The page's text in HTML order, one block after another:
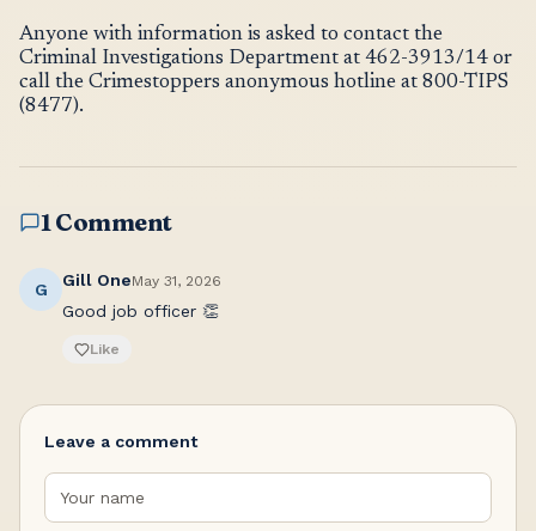
Anyone with information is asked to contact the
Criminal Investigations Department at 462-3913/14 or
call the Crimestoppers anonymous hotline at 800-TIPS
(8477).
1 Comment
G Gill OneMay 31, 2026
Good job officer 👏
Like
Leave a comment